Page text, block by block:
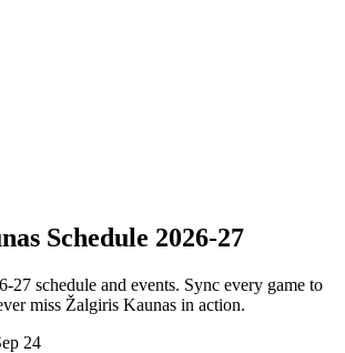
Schedule 2026-27
27 schedule and events. Sync every game to
miss Žalgiris Kaunas in action.
24